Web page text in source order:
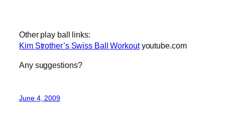
Other play ball links:
Kim Strother’s Swiss Ball Workoutyoutube.com
Any suggestions?
June 4, 2009